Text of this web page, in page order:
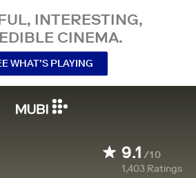
INTERESTING,
CINEMA.
WHAT’S PLAYING
9.1 /10
1,403 Ratings